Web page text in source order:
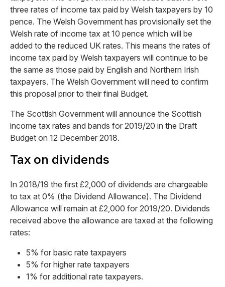
three rates of income tax paid by Welsh taxpayers by 10
pence. The Welsh Government has provisionally set the
Welsh rate of income tax at 10 pence which will be
added to the reduced UK rates. This means the rates of
income tax paid by Welsh taxpayers will continue to be
the same as those paid by English and Northern Irish
taxpayers. The Welsh Government will need to confirm
this proposal prior to their final Budget.
The Scottish Government will announce the Scottish
income tax rates and bands for 2019/20 in the Draft
Budget on 12 December 2018.
Tax on dividends
In 2018/19 the first £2,000 of dividends are chargeable
to tax at 0% (the Dividend Allowance). The Dividend
Allowance will remain at £2,000 for 2019/20. Dividends
received above the allowance are taxed at the following
rates:
5% for basic rate taxpayers
5% for higher rate taxpayers
1% for additional rate taxpayers.